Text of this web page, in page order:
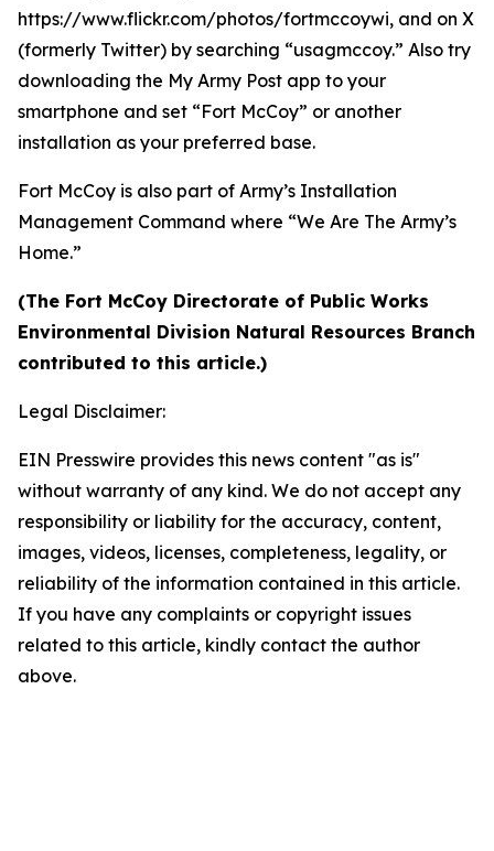
https://www.flickr.com/photos/fortmccoywi, and on X
(formerly Twitter) by searching “usagmccoy.” Also try
downloading the My Army Post app to your
smartphone and set “Fort McCoy” or another
installation as your preferred base.
Fort McCoy is also part of Army’s Installation
Management Command where “We Are The Army’s
Home.”
(The Fort McCoy Directorate of Public Works
Environmental Division Natural Resources Branch
contributed to this article.)
Legal Disclaimer:
EIN Presswire provides this news content "as is"
without warranty of any kind. We do not accept any
responsibility or liability for the accuracy, content,
images, videos, licenses, completeness, legality, or
reliability of the information contained in this article.
If you have any complaints or copyright issues
related to this article, kindly contact the author
above.